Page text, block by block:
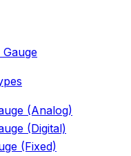
(Analog)
(Digital)
(Fixed)